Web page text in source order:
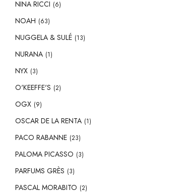
NINA RICCI (6)
NOAH (63)
NUGGELA & SULÉ (13)
NURANA (1)
NYX (3)
O'KEEFFE'S (2)
OGX (9)
OSCAR DE LA RENTA (1)
PACO RABANNE (23)
PALOMA PICASSO (3)
PARFUMS GRÈS (3)
PASCAL MORABITO (2)